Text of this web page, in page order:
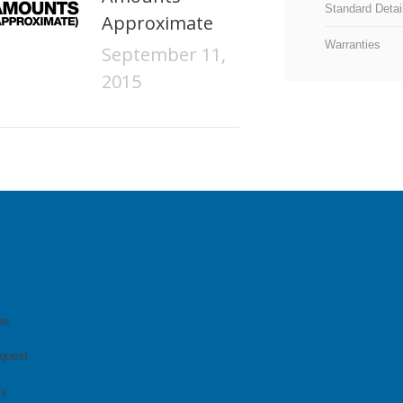
Approximate
September 11,
2015
Standard
Warranties